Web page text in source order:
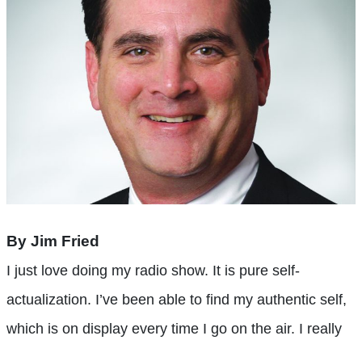
By Jim Fried
I just love doing my radio show. It is pure self-
actualization. I’ve been able to find my authentic self,
which is on display every time I go on the air. I really